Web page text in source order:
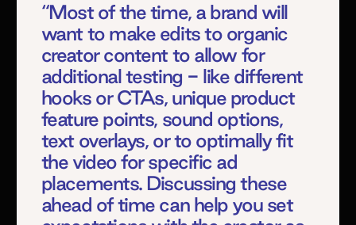
“Most of the time, a brand will
want to make edits to organic
creator content to allow for
additional testing - like different
hooks or CTAs, unique product
feature points, sound options,
text overlays, or to optimally fit
the video for specific ad
placements. Discussing these
ahead of time can help you set